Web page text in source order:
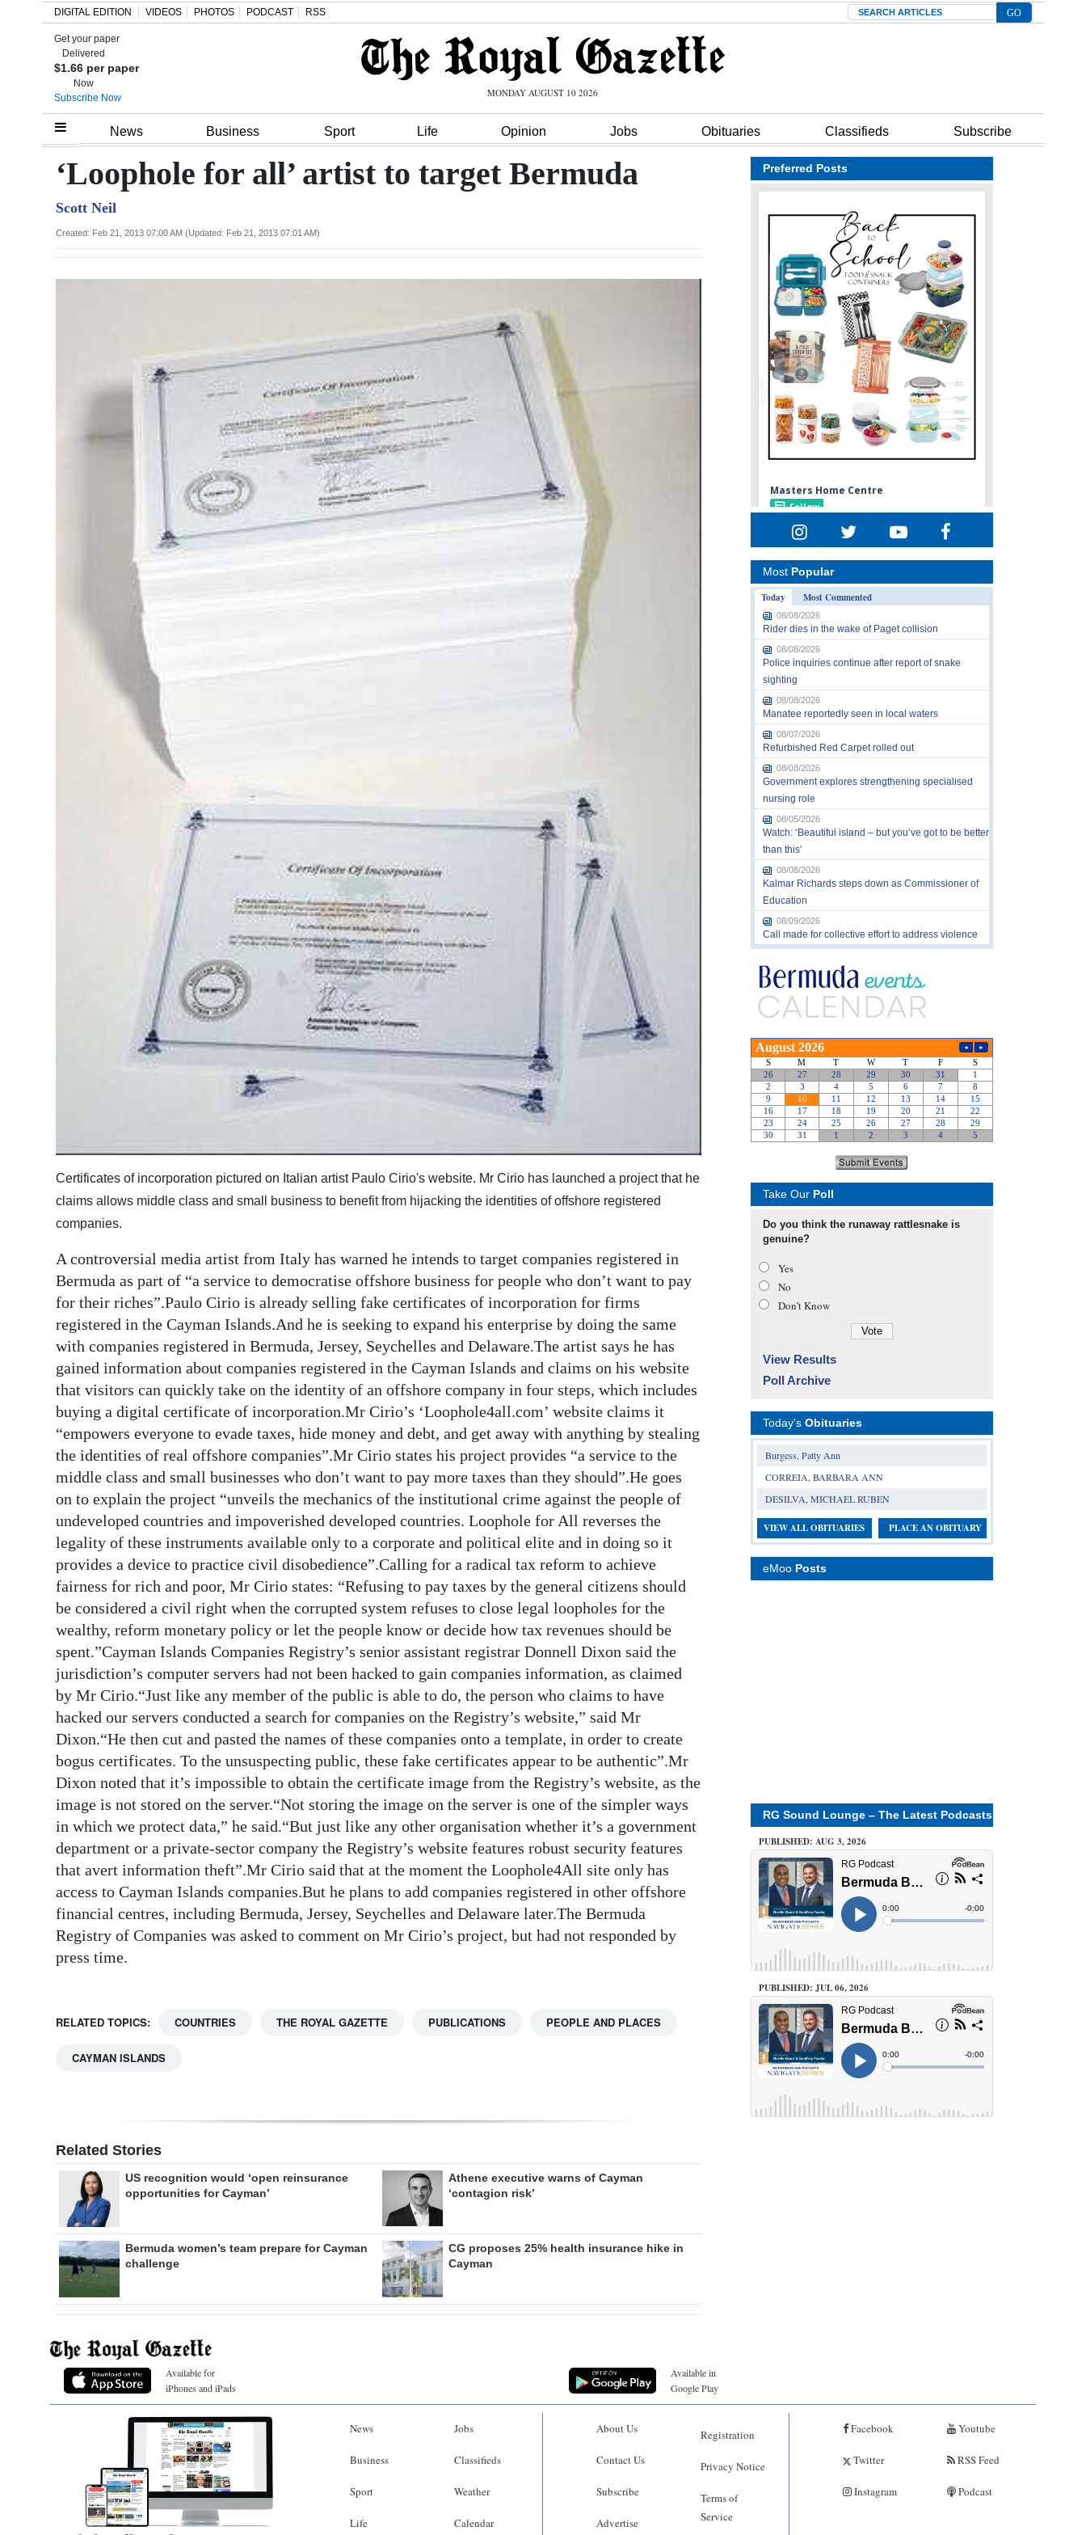
Home
Review
Bermuda
DIGITAL EDITION VIDEOS PHOTOS PODCAST RSS Search
Get your paper
Delivered
$1.66 per paper
Now
Subscribe Now
MONDAY AUGUST 10 2026
News Business Sport Life Opinion Jobs Obituaries Classifieds Subscribe
‘Loophole for all’ artist to target Bermuda
Scott Neil
Created: Feb 21, 2013 07:00 AM (Updated: Feb 21, 2013 07:01 AM)
Certificates of incorporation pictured on Italian artist Paulo Cirio's website. Mr Cirio has launched a project that he
claims allows middle class and small business to benefit from hijacking the identities of offshore registered
companies.
A controversial media artist from Italy has warned he intends to target companies registered in
Bermuda as part of “a service to democratise offshore business for people who don’t want to pay
for their riches”.Paulo Cirio is already selling fake certificates of incorporation for firms
registered in the Cayman Islands.And he is seeking to expand his enterprise by doing the same
with companies registered in Bermuda, Jersey, Seychelles and Delaware.The artist says he has
gained information about companies registered in the Cayman Islands and claims on his website
that visitors can quickly take on the identity of an offshore company in four steps, which includes
buying a digital certificate of incorporation.Mr Cirio’s ‘Loophole4all.com’ website claims it
“empowers everyone to evade taxes, hide money and debt, and get away with anything by stealing
the identities of real offshore companies”.Mr Cirio states his project provides “a service to the
middle class and small businesses who don’t want to pay more taxes than they should”.He goes
on to explain the project “unveils the mechanics of the institutional crime against the people of
undeveloped countries and impoverished developed countries. Loophole for All reverses the
legality of these instruments available only to a corporate and political elite and in doing so it
provides a device to practice civil disobedience”.Calling for a radical tax reform to achieve
fairness for rich and poor, Mr Cirio states: “Refusing to pay taxes by the general citizens should
be considered a civil right when the corrupted system refuses to close legal loopholes for the
wealthy, reform monetary policy or let the people know or decide how tax revenues should be
spent.”Cayman Islands Companies Registry’s senior assistant registrar Donnell Dixon said the
jurisdiction’s computer servers had not been hacked to gain companies information, as claimed
by Mr Cirio.“Just like any member of the public is able to do, the person who claims to have
hacked our servers conducted a search for companies on the Registry’s website,” said Mr
Dixon.“He then cut and pasted the names of these companies onto a template, in order to create
bogus certificates. To the unsuspecting public, these fake certificates appear to be authentic”.Mr
Dixon noted that it’s impossible to obtain the certificate image from the Registry’s website, as the
image is not stored on the server.“Not storing the image on the server is one of the simpler ways
in which we protect data,” he said.“But just like any other organisation whether it’s a government
department or a private-sector company the Registry’s website features robust security features
that avert information theft”.Mr Cirio said that at the moment the Loophole4All site only has
access to Cayman Islands companies.But he plans to add companies registered in other offshore
financial centres, including Bermuda, Jersey, Seychelles and Delaware later.The Bermuda
Registry of Companies was asked to comment on Mr Cirio’s project, but had not responded by
press time.
RELATED TOPICS: COUNTRIES THE ROYAL GAZETTE PUBLICATIONS PEOPLE AND PLACES
CAYMAN ISLANDS
Related Stories
US recognition would ‘open reinsurance
opportunities for Cayman’
Athene executive warns of Cayman
‘contagion risk’
Bermuda women’s team prepare for Cayman
challenge
CG proposes 25% health insurance hike in
Cayman
Preferred Posts
Most Popular
Today
Most Commented
08/08/2026
Rider dies in the wake of Paget collision
08/08/2026
Police inquiries continue after report of snake
sighting
08/08/2026
Manatee reportedly seen in local waters
08/07/2026
Refurbished Red Carpet rolled out
08/08/2026
Government explores strengthening specialised
nursing role
08/05/2026
Watch: ‘Beautiful island – but you’ve got to be better
than this’
08/08/2026
Kalmar Richards steps down as Commissioner of
Education
08/09/2026
Call made for collective effort to address violence
Take Our Poll
Do you think the runaway rattlesnake is
genuine?
Yes
No
Don’t Know
View Results
Poll Archive
Today's Obituaries
Burgess, Patty Ann
CORREIA, BARBARA ANN
DESILVA, MICHAEL RUBEN
VIEW ALL OBITUARIES PLACE AN OBITUARY
eMoo Posts
RG Sound Lounge – The Latest Podcasts
PUBLISHED: AUG 3, 2026
PUBLISHED: JUL 06, 2026
Available for
iPhones and iPads
Available in
Google Play
News
Business
Sport
Life
Jobs
Classifieds
Weather
Calendar
About Us
Contact Us
Subscribe
Advertise
Registration
Privacy Notice
Terms of
Service
Facebook
Twitter
Instagram
Youtube
RSS Feed
Podcast